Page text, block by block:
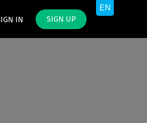
IN SIGN UP